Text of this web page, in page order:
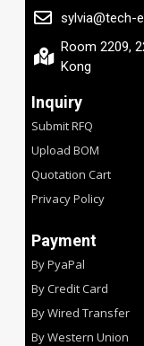
sylvia@tech-
Room 2209,
Kong
Inquiry
Submit RFQ
Upload BOM
Quotation Cart
Privacy Policy
Payment
By PyaPal
By Credit Card
By Wired Transfer
By Western Union